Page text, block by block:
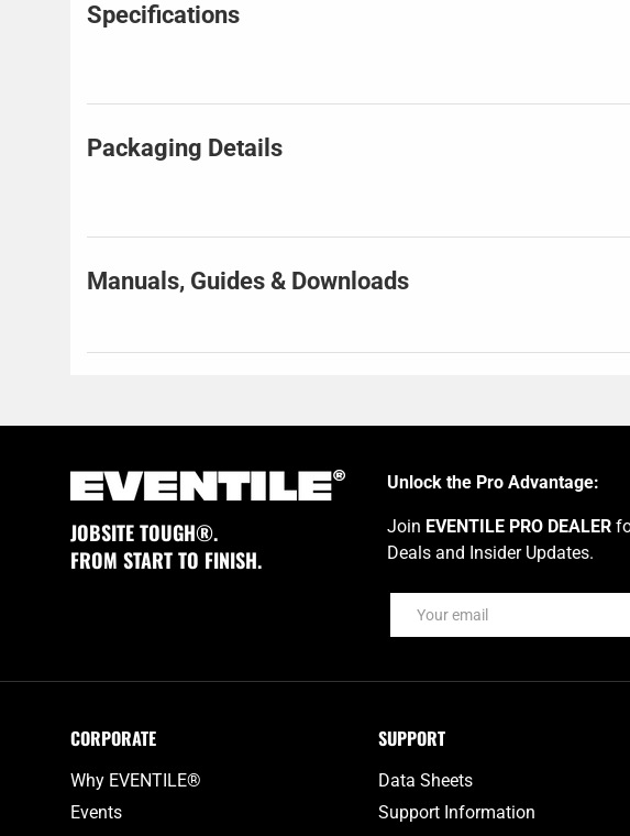
Specifications
Packaging Details
Manuals, Guides & Downloads
JOBSITE TOUGH®.
FROM START TO FINISH.
Unlock the Pro Advantage:
Join EVENTILE PRO DEALER
Deals and Insider Updates.
CORPORATE
Why EVENTILE®
Events
SUPPORT
Data Sheets
Support Information